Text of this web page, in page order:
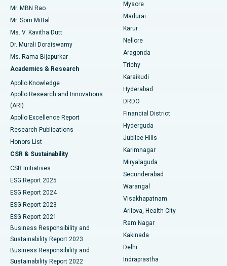
Find Psychologist
Find General Surgeon
Best Hospital in Unit-15, Bhubaneswar
Best Hospital in Seepat Road, Bilaspur
Best Hospital in Ellisbridge, Ahmedabad
Best Hospital in New Delhi
Best Hospital in DRDO, Hyderabad
Best Hospital in G S Road, Guwahati
Best Hospital in Hyderguda, Hyderabad
Best Hospital in Vijay Nagar, Indore
Best Hospital in Suryaraopeta Main Road, Kakinada
Best Hospital in Canal Circular Road, Kolkata
Best Hospital in CBD Belapur, Navi Mumbai
Best Hospital in Panchavati, Nashik
Best Hospital in secunderabad, Hyderabad
Uterine Artery Embolization
Ovarian Cystectomy
Breast Cancer Surgery
Brachytherapy
Colonoscopy
Polypectomy
Deep Brain Stimulation
Peritoneal Dialysis
Kidney Biopsy
Parathyroidectomy
Ceramic Total Knee Replacement
ERCP
Mr. MBN Rao
Mr. Som Mittal
Ms. V. Kavitha Dutt
Dr. Murali Doraiswamy
Ms. Rama Bijapurkar
Academics & Research
Apollo Knowledge
Apollo Research and Innovations
(ARI)
Apollo Excellence Report
Research Publications
Honors List
CSR & Sustainability
CSR Initiatives
ESG Report 2025
ESG Report 2024
ESG Report 2023
ESG Report 2021
Business Responsibility and
Sustainability Report 2023
Business Responsibility and
Sustainability Report 2022
Mysore
Madurai
Karur
Nellore
Aragonda
Trichy
Karaikudi
Hyderabad
DRDO
Financial District
Hyderguda
Jubilee Hills
Karimnagar
Miryalaguda
Secunderabad
Warangal
Visakhapatnam
Arilova, Health City
Ram Nagar
Kakinada
Delhi
Indraprastha